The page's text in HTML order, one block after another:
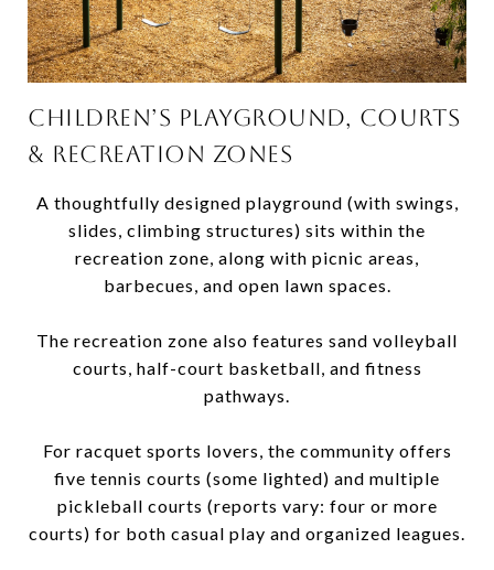
CHILDREN’S PLAYGROUND, COURTS
& RECREATION ZONES
A thoughtfully designed playground (with swings,
slides, climbing structures) sits within the
recreation zone, along with picnic areas,
barbecues, and open lawn spaces.
The recreation zone also features sand volleyball
courts, half-court basketball, and fitness
pathways.
For racquet sports lovers, the community offers
five tennis courts (some lighted) and multiple
pickleball courts (reports vary: four or more
courts) for both casual play and organized leagues.